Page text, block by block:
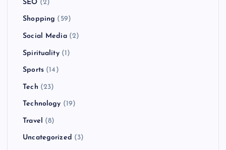
SEO (2)
Shopping (59)
Social Media(2)
Spirituality(1)
Sports(14)
Tech (23)
Technology (19)
Travel (8)
Uncategorized (3)